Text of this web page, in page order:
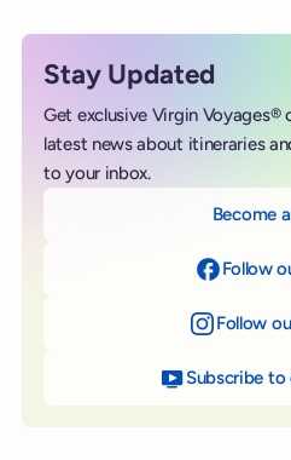
Stay Updated
Get exclusive Virgin Voyages®
latest news about itineraries
to your inbox.
Become
Follow
Follow
Subscribe to